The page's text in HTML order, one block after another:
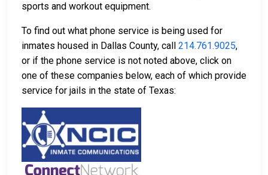
sports and workout equipment.
To find out what phone service is being used for
inmates housed in Dallas County, call 214.761.9025,
or if the phone service is not noted above, click on
one of these companies below, each of which provide
service for jails in the state of Texas: